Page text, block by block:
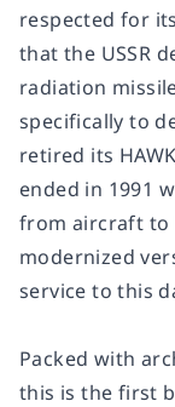
respected for
that the USSR
radiation
specifically to
retired its
ended in 1991
from aircraft to
modernized
service to this
Packed with
this is the first